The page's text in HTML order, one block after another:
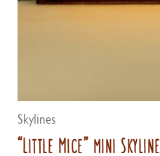
Skylines
“Little Mice” mini Skyline